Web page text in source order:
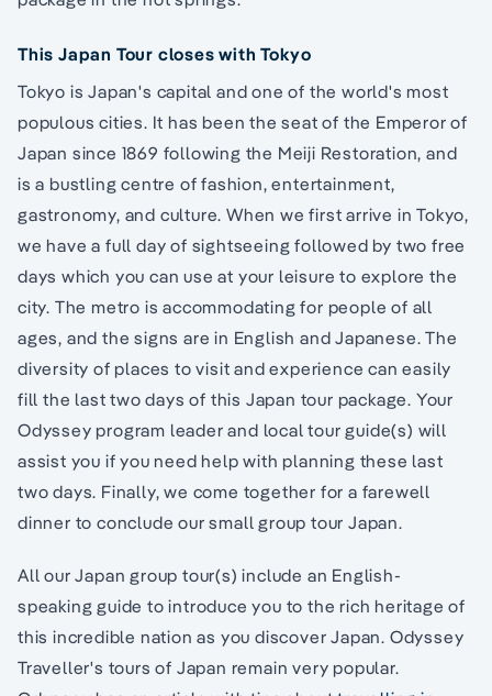
This Japan Tour closes with Tokyo
Tokyo is Japan's capital and one of the world's most
populous cities. It has been the seat of the Emperor of
Japan since 1869 following the Meiji Restoration, and
is a bustling centre of fashion, entertainment,
gastronomy, and culture. When we first arrive in Tokyo,
we have a full day of sightseeing followed by two free
days which you can use at your leisure to explore the
city. The metro is accommodating for people of all
ages, and the signs are in English and Japanese. The
diversity of places to visit and experience can easily
fill the last two days of this Japan tour package. Your
Odyssey program leader and local tour guide(s) will
assist you if you need help with planning these last
two days. Finally, we come together for a farewell
dinner to conclude our small group tour Japan.
All our Japan group tour(s) include an English-
speaking guide to introduce you to the rich heritage of
this incredible nation as you discover Japan. Odyssey
Traveller's tours of Japan remain very popular.